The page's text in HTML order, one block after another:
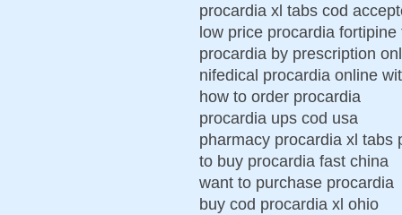
procardia xl tabs cod
low price procardia fortipine
procardia by prescription
nifedical procardia online
how to order procardia
procardia ups cod usa
pharmacy procardia xl tabs
to buy procardia fast china
want to purchase procardia
buy cod procardia xl ohio